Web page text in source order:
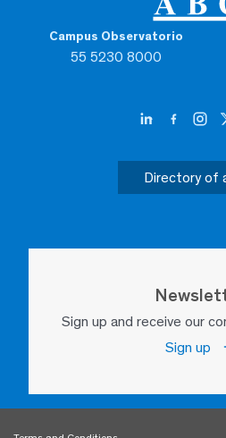
Campus Observatorio
55 5230 8000
Directory of
Sign up and receive our
Sign up